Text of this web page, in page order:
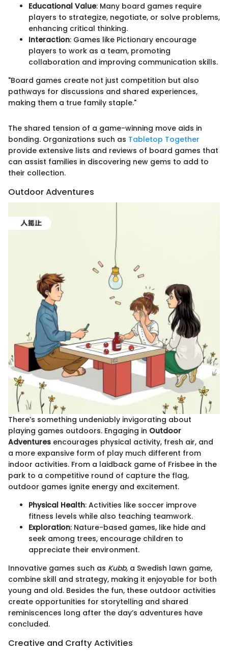
Educational Value: Many board games require
players to strategize, negotiate, or solve problems,
enhancing critical thinking.
Interaction: Games like Pictionary encourage
players to work as a team, promoting
collaboration and improving communication skills.
"Board games create not just competition but also
pathways for discussions and shared experiences,
making them a true family staple."
The shared tension of a game-winning move aids in
bonding. Organizations such as Tabletop Together
provide extensive lists and reviews of board games that
can assist families in discovering new gems to add to
their collection.
Outdoor Adventures
There’s something undeniably invigorating about
playing games outdoors. Engaging in Outdoor
Adventures encourages physical activity, fresh air, and
a more expansive form of play much different from
indoor activities. From a laidback game of Frisbee in the
park to a competitive round of capture the flag,
outdoor games ignite energy and excitement.
Physical Health: Activities like soccer improve
fitness levels while also teaching teamwork.
Exploration: Nature-based games, like hide and
seek among trees, encourage children to
appreciate their environment.
Innovative games such as Kubb, a Swedish lawn game,
combine skill and strategy, making it enjoyable for both
young and old. Besides the fun, these outdoor activities
create opportunities for storytelling and shared
reminiscences long after the day’s adventures have
concluded.
Creative and Crafty Activities